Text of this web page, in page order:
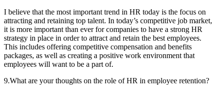
I believe that the most important trend in HR today is the focus on
attracting and retaining top talent. In today’s competitive job market,
it is more important than ever for companies to have a strong HR
strategy in place in order to attract and retain the best employees.
This includes offering competitive compensation and benefits
packages, as well as creating a positive work environment that
employees will want to be a part of.
9.What are your thoughts on the role of HR in employee retention?